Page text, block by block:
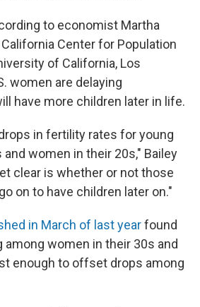
to economist Martha
Center for Population
of California, Los
women are delaying
have more children later in life.
in fertility rates for young
women in their 20s," Bailey
clear is whether or not those
on to have children later on."
in March of last yearfound
women in their 30s and
enough to offset drops among